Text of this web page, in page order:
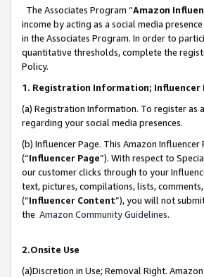
The Associates Program “Amazon
income by acting as a social media
in the Associates Program. In order to
quantitative thresholds, complete the
Policy.
1. Registration Information; Influencer
(a) Registration Information. To register as
regarding your social media presences.
(b) Influencer Page. This Amazon
(“Influencer Page”). With respect to
our customer clicks through to your
text, pictures, compilations, lists,
(“Influencer Content”), you will not
the Amazon Community Guidelines.
2.Onsite Use
(a)Discretion in Use; Removal Right.